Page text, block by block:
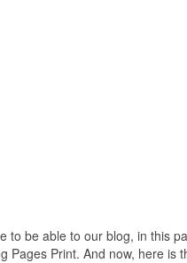
to be able to our blog, in this
Pages Print. And now, here is